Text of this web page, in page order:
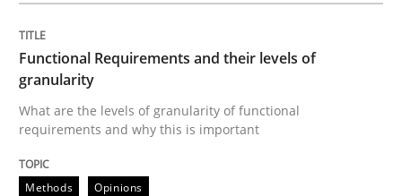
Practice Opinions
Making “agiLE” Work
Functional Requirements and their levels of
granularity
What are the levels of granularity of functional
requirements and why this is important
Methods Opinions